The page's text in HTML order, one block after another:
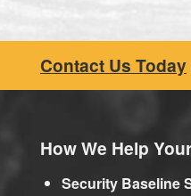
Contact Us Today
How We Help
Security Baseline